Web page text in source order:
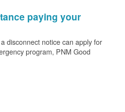
paying your
disconnect notice can apply for
program, PNM Good